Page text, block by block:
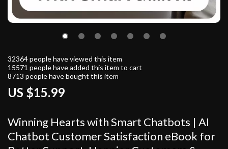
Winning Hearts with Smart Chatbots | AI
Chatbot Customer Satisfaction eBook for
US $15.99
32364people have viewed this item
15571 people have added this item to cart
8713 people have bought this item